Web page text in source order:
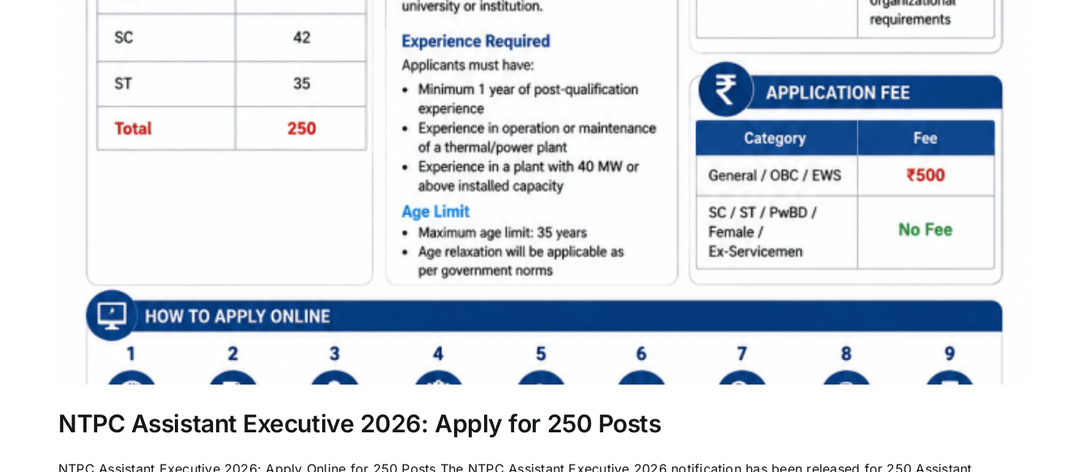
NTPC Assistant Executive 2026: Apply for 250 Posts
NTPC Assistant Executive 2026: Apply Online for 250 Posts The NTPC Assistant Executive 2026 notification has been released for 250 Assistant